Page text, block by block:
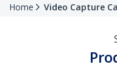
Home Video Capture